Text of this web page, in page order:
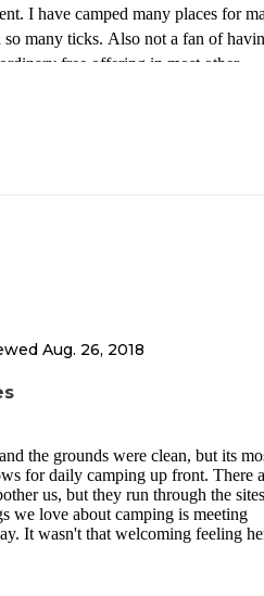
I have camped many places for
so many ticks. Also not a fan of
free offering in most other
the owner and let them know our
you’re sleeping on a gravel pile
Aug. 26, 2018
the grounds were clean, but its
for daily camping up front. There
us, but they run through the
we love about camping is meeting
It wasn't that welcoming feeling